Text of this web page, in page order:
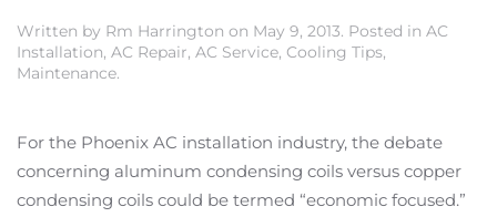
Written by Rm Harrington on May 9, 2013. Posted in AC
Installation, AC Repair, AC Service, Cooling Tips,
Maintenance.
For the Phoenix AC installation industry, the debate
concerning aluminum condensing coils versus copper
condensing coils could be termed “economic focused.”